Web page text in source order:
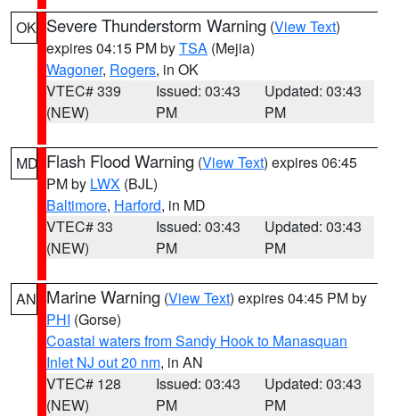
OK Severe Thunderstorm Warning (View Text)
expires 04:15 PM byTSA (Mejia)
Wagoner, Rogers, in OK
VTEC# 339
(NEW)
Issued: 03:43
PM
Updated: 03:43
PM
MD Flash Flood Warning (View Text) expires 06:45
PM by LWX (BJL)
Baltimore, Harford, in MD
VTEC# 33
(NEW)
Issued: 03:43
PM
Updated: 03:43
PM
AN Marine Warning (View Text) expires 04:45 PM by
PHI (Gorse)
Coastal waters from Sandy Hook to Manasquan
Inlet NJ out 20 nm, in AN
VTEC# 128
(NEW)
Issued: 03:43
PM
Updated: 03:43
PM